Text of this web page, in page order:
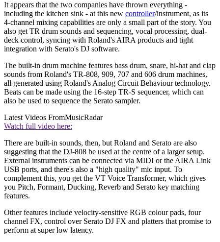
It appears that the two companies have thrown everything -
including the kitchen sink - at this new controller/instrument, as its
4-channel mixing capabilities are only a small part of the story. You
also get TR drum sounds and sequencing, vocal processing, dual-
deck control, syncing with Roland's AIRA products and tight
integration with Serato's DJ software.
The built-in drum machine features bass drum, snare, hi-hat and clap
sounds from Roland's TR-808, 909, 707 and 606 drum machines,
all generated using Roland's Analog Circuit Behaviour technology.
Beats can be made using the 16-step TR-S sequencer, which can
also be used to sequence the Serato sampler.
Latest Videos FromMusicRadar
Watch full video here:
There are built-in sounds, then, but Roland and Serato are also
suggesting that the DJ-808 be used at the centre of a larger setup.
External instruments can be connected via MIDI or the AIRA Link
USB ports, and there's also a "high quality" mic input. To
complement this, you get the VT Voice Transformer, which gives
you Pitch, Formant, Ducking, Reverb and Serato key matching
features.
Other features include velocity-sensitive RGB colour pads, four
channel FX, control over Serato DJ FX and platters that promise to
perform at super low latency.